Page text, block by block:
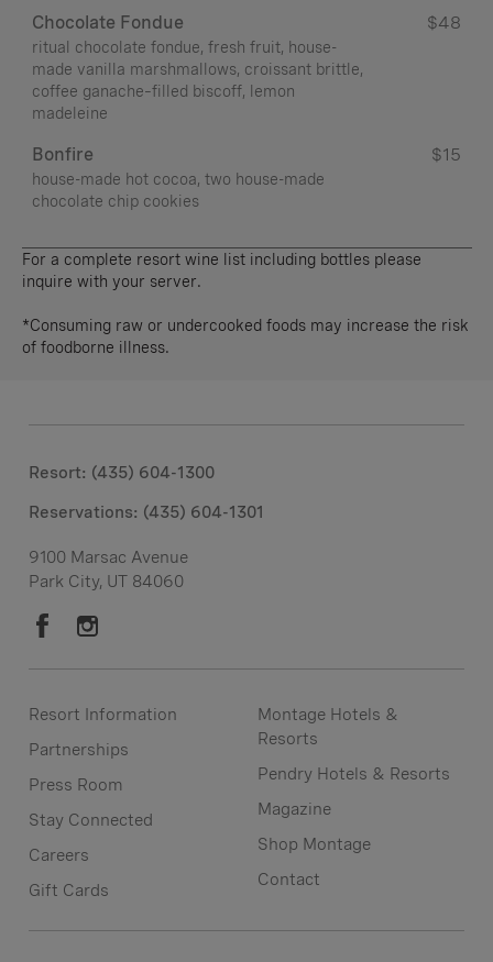
Chocolate Fondue $48
ritual chocolate fondue, fresh fruit, house-
made vanilla marshmallows, croissant brittle,
coffee ganache–filled biscoff, lemon
madeleine
Bonfire $15
house-made hot cocoa, two house-made
chocolate chip cookies
For a complete resort wine list including bottles please
inquire with your server.
*Consuming raw or undercooked foods may increase the risk
of foodborne illness.
Resort: (435) 604-1300
Reservations: (435) 604-1301
9100 Marsac Avenue
Park City, UT 84060
Resort Information
Partnerships
Press Room
Stay Connected
Careers
Gift Cards
Montage Hotels &
Resorts
Pendry Hotels & Resorts
Magazine
Shop Montage
Contact